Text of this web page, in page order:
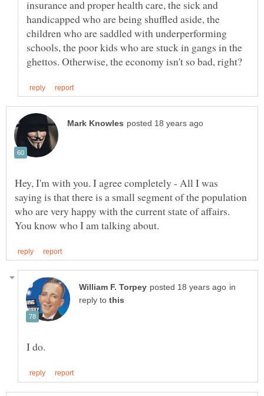
insurance and proper health care, the sick and
handicapped who are being shuffled aside, the
children who are saddled with underperforming
schools, the poor kids who are stuck in gangs in the
Hey, I'm with you. I agree completely - All I was
saying is that there is a small segment of the population
who are very happy with the current state of affairs.
in
reply to